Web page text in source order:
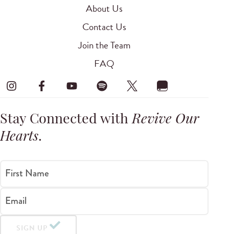
About Us
Contact Us
Join the Team
FAQ
Stay Connected withRevive Our
Hearts.
First Name
Email
SIGN UP